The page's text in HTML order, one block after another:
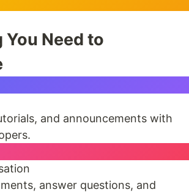
Need to
and announcements with
answer questions, and